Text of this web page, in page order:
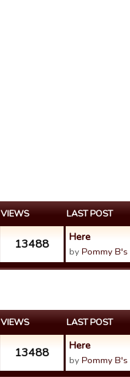
VIEWS LAST POST
13488 Here
byPommy B's
VIEWS LAST POST
13488 Here
byPommy B's